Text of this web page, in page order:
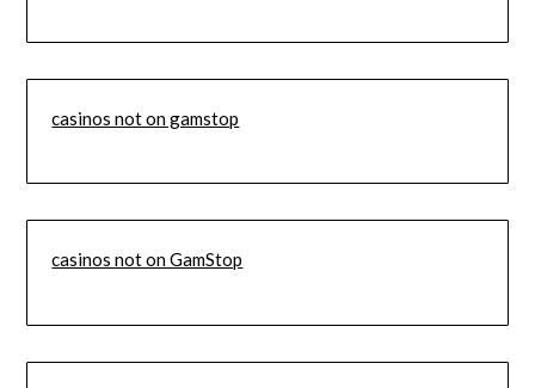
casinos not on gamstop
casinos not on GamStop